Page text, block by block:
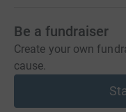
Be a fundraiser
Create your own
cause.